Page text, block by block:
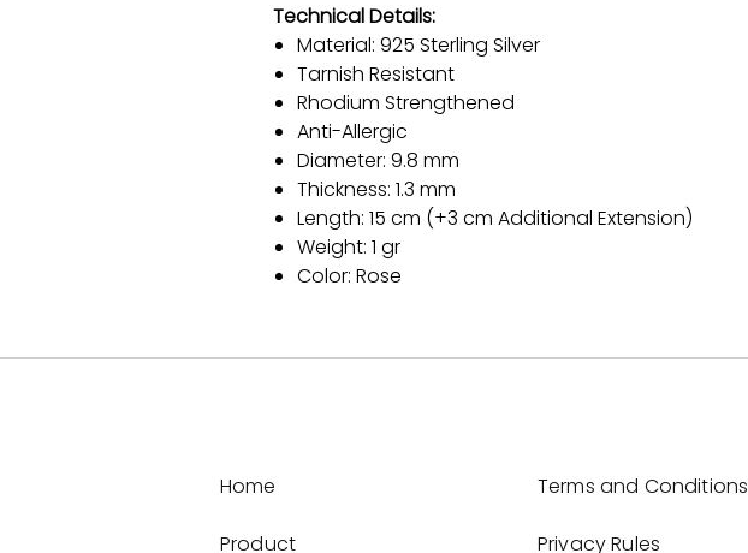
Technical Details:
Material: 925 Sterling Silver
Tarnish Resistant
Rhodium Strengthened
Anti-Allergic
Diameter: 9.8 mm
Thickness: 1.3 mm
Length: 15 cm (+3 cm Additional Extension)
Weight: 1 gr
Color: Rose
Home
Product
Terms and Conditions
Privacy Rules